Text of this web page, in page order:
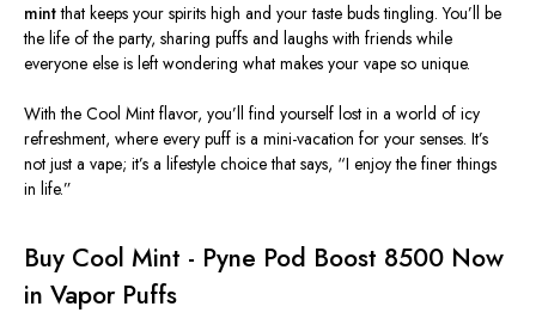
mintthat keeps your spirits high and your taste buds tingling. You’ll be
the life of the party, sharing puffs and laughs with friends while
everyone else is left wondering what makes your vape so unique.
With the Cool Mint flavor, you’ll find yourself lost in a world of icy
refreshment, where every puff is a mini-vacation for your senses. It’s
not just a vape; it’s a lifestyle choice that says, “I enjoy the finer things
in life.”
Buy Cool Mint - Pyne Pod Boost 8500 Now
in Vapor Puffs